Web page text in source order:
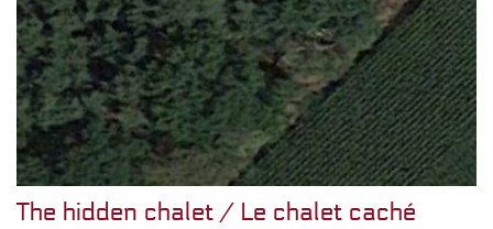
The hidden chalet / Le chalet caché